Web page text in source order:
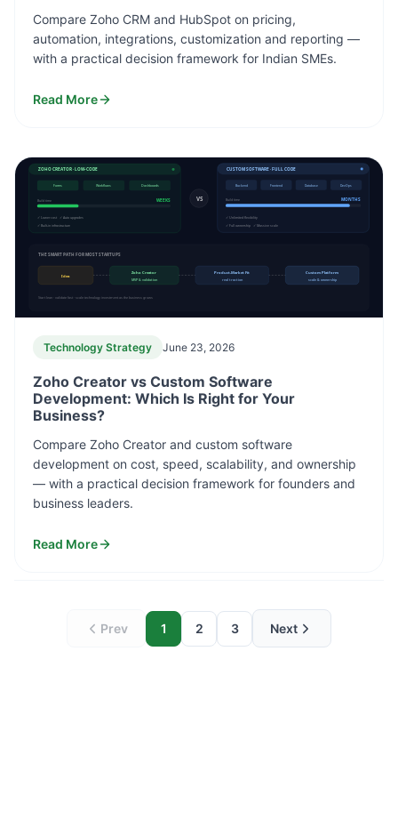
Compare Zoho CRM and HubSpot on pricing,
automation, integrations, customization and reporting —
with a practical decision framework for Indian SMEs.
Read More
ZOHO CREATOR · LOW-CODE
Forms Workflows Dashboards
Build time WEEKS
✓ Lower cost ✓ Auto upgrades
✓ Built-in infrastructure
CUSTOM SOFTWARE · FULL CODE
Backend Frontend Database DevOps
Build time MONTHS
✓ Unlimited flexibility
✓ Full ownership ✓ Massive scale
VS
THE SMART PATH FOR MOST STARTUPS
Idea
Zoho Creator
MVP & validation
Product-Market Fit
real traction
Custom Platform
scale & ownership
Start lean · validate fast · scale technology investment as the business grows
Technology Strategy June 23, 2026
Zoho Creator vs Custom Software
Development: Which Is Right for Your
Business?
Compare Zoho Creator and custom software
development on cost, speed, scalability, and ownership
— with a practical decision framework for founders and
business leaders.
Read More
Prev 1 2 3 Next